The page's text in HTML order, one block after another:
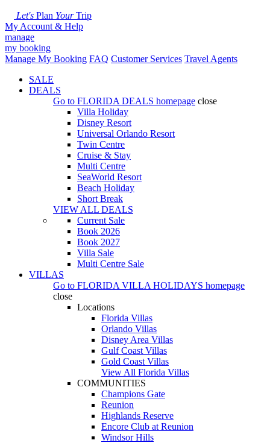
Let's Plan YourTrip
My Account & Help
manage
my booking
Manage My Booking FAQ Customer Services Travel Agents
SALE
DEALS
Go to FLORIDA DEALS homepage close
Villa Holiday
Disney Resort
Universal Orlando Resort
Twin Centre
Cruise & Stay
Multi Centre
SeaWorld Resort
Beach Holiday
Short Break
VIEW ALL DEALS
Current Sale
Book 2026
Book 2027
Villa Sale
Multi Centre Sale
VILLAS
Go to FLORIDA VILLA HOLIDAYS homepage
close
Locations
Florida Villas
Orlando Villas
Disney Area Villas
Gulf Coast Villas
Gold Coast Villas
View All Florida Villas
COMMUNITIES
Champions Gate
Reunion
Highlands Reserve
Encore Club at Reunion
Windsor Hills